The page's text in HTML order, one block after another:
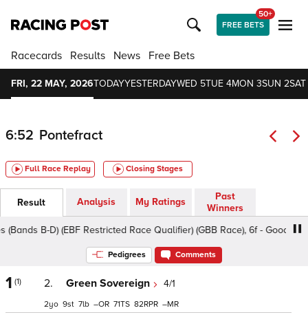
FREE BETS
50+
Racecards Results News Free Bets
FRI, 22 MAY, 2026TODAYYESTERDAYWED 5TUE 4MON 3SUN 2SAT
6:52 Pontefract
Full Race Replay Closing Stages
Result Analysis My Ratings
Past
Winners
B-D) (EBF Restricted Race Qualifier) (GBB Race), 6f - Good To
Pedigrees Comments
1 (1) 2. Green Sovereign 4/1
2 9 7 – 71 82 –